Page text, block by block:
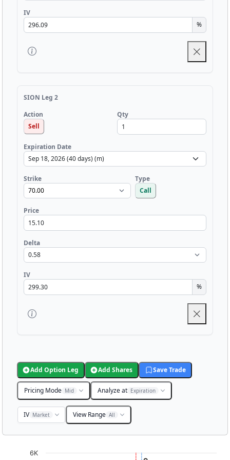
IV
%
SION Leg 2
Action
Sell
Qty
Expiration Date
Strike
Type
Call
Price
Delta
IV
%
Add Option Leg Add Shares Save Trade
Pricing Mode Mid Analyze at Expiration
IV Market View Range All
6K